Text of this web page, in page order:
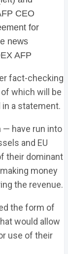
CEO
for
news
AFP
fact-checking
which will be
a statement.
— have run into
and EU
their dominant
money
the revenue.
the form of
would allow
use of their